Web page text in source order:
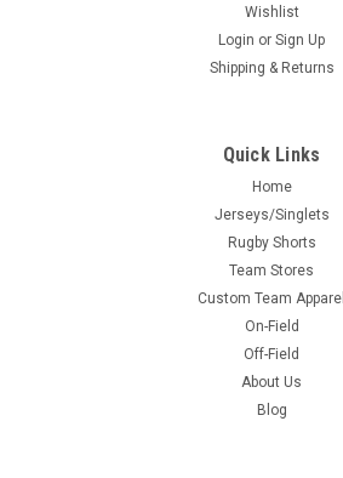
Wishlist
Login or Sign Up
Shipping & Returns
Quick Links
Home
Jerseys/Singlets
Rugby Shorts
Team Stores
Custom Team Apparel
On-Field
Off-Field
About Us
Blog